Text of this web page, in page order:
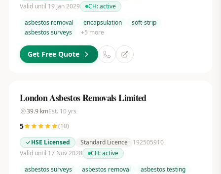
Valid until 19 Jan 2029
CH:active
asbestos removal
encapsulation
soft-strip
asbestos surveys
+5 more
Get Free Quote
London Asbestos Removals Limited
39.9kmEst. 10yrs
5 (10)
HSE Licensed
Standard Licence
192505910
Valid until 17 Nov 2028
CH:active
asbestos surveys
asbestos removal
asbestos testing